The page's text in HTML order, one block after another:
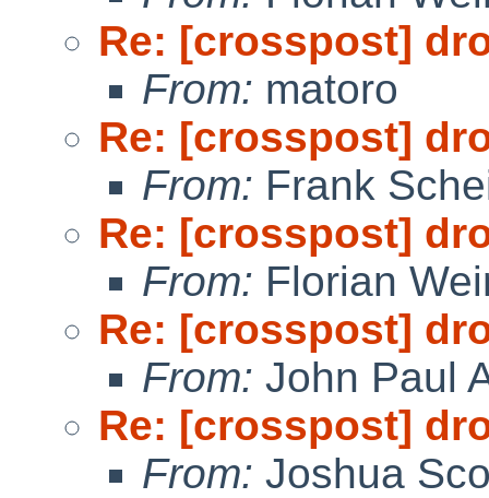
Re: [crosspost]
From: matoro
Re: [crosspost]
From: Frank
Re: [crosspost]
From: Florian
Re: [crosspost]
From: John Paul
Re: [crosspost]
From: Joshua